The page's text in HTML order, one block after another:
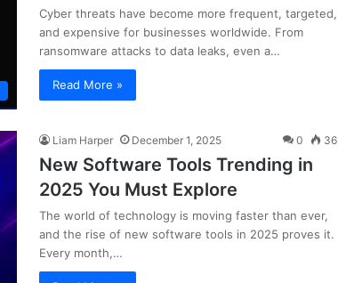
Cyber threats have become more frequent, targeted,
and expensive for businesses worldwide. From
ransomware attacks to data leaks, even a…
Read More »
Liam Harper December 1, 2025 0 36
New Software Tools Trending in
2025 You Must Explore
The world of technology is moving faster than ever,
and the rise of new software tools in 2025 proves it.
Every month,…